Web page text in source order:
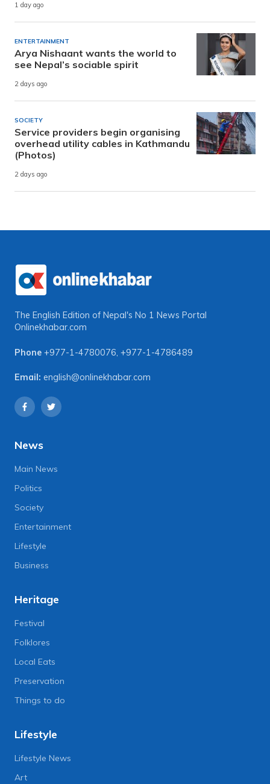
1 day ago
ENTERTAINMENT
Arya Nishaant wants the world to
see Nepal’s sociable spirit
2 days ago
SOCIETY
Service providers begin organising
overhead utility cables in Kathmandu
(Photos)
2 days ago
The English Edition of Nepal's No 1 News Portal
Onlinekhabar.com
Phone +977-1-4780076 +977-1-4786489
Email: english@onlinekhabar.com
News
Main News
Politics
Society
Entertainment
Lifestyle
Business
Heritage
Festival
Folklores
Local Eats
Preservation
Things to do
Lifestyle
Lifestyle News
Art